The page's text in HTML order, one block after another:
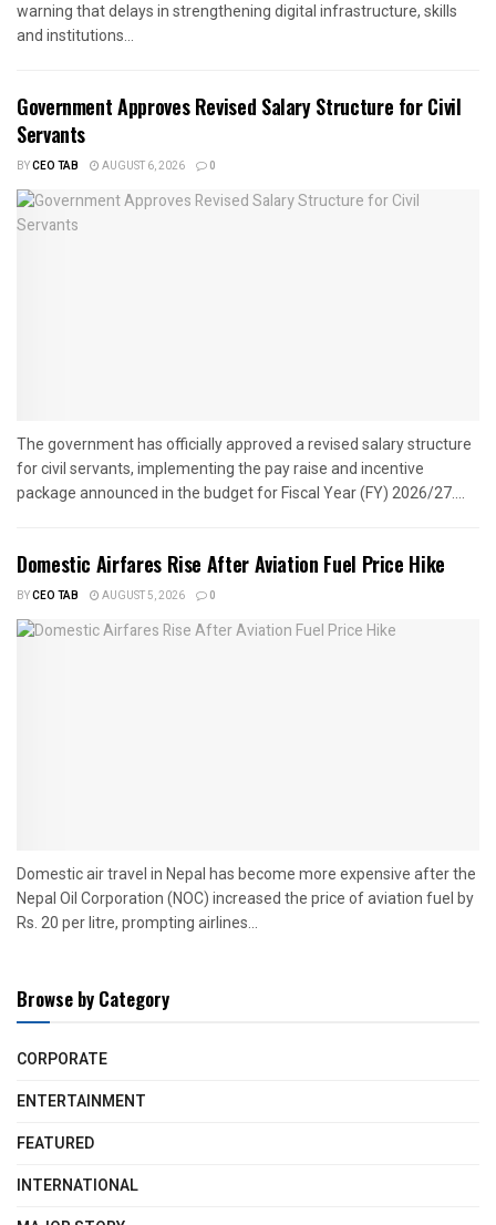
warning that delays in strengthening digital infrastructure, skills
and institutions...
Government Approves Revised Salary Structure for Civil
Servants
BYCEO TAB AUGUST 6, 2026 0
The government has officially approved a revised salary structure
for civil servants, implementing the pay raise and incentive
package announced in the budget for Fiscal Year (FY) 2026/27....
Domestic Airfares Rise After Aviation Fuel Price Hike
BYCEO TAB AUGUST 5, 2026 0
Domestic air travel in Nepal has become more expensive after the
Nepal Oil Corporation (NOC) increased the price of aviation fuel by
Rs. 20 per litre, prompting airlines...
Browse by Category
CORPORATE
ENTERTAINMENT
FEATURED
INTERNATIONAL